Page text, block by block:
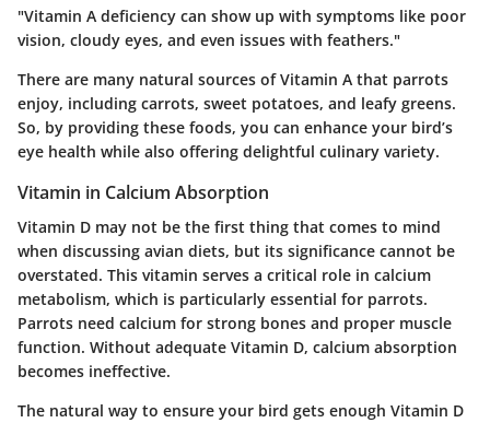
"Vitamin A deficiency can show up with symptoms like poor
vision, cloudy eyes, and even issues with feathers."
There are many natural sources of Vitamin A that parrots
enjoy, including carrots, sweet potatoes, and leafy greens.
So, by providing these foods, you can enhance your bird’s
eye health while also offering delightful culinary variety.
Vitamin in Calcium Absorption
Vitamin D may not be the first thing that comes to mind
when discussing avian diets, but its significance cannot be
overstated. This vitamin serves a critical role in calcium
metabolism, which is particularly essential for parrots.
Parrots need calcium for strong bones and proper muscle
function. Without adequate Vitamin D, calcium absorption
becomes ineffective.
The natural way to ensure your bird gets enough Vitamin D